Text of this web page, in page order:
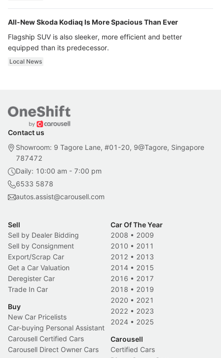
All-New Skoda Kodiaq Is More Spacious Than Ever
Flagship SUV is also sleeker, more efficient and better
equipped than its predecessor.
Local News
Contact us
Showroom: 9 Tagore Lane, #01-20, 9@Tagore, Singapore
787472
Daily: 10:00 am - 7:00 pm
6533 5878
autos.assist@carousell.com
Sell
Sell by Dealer Bidding
Sell by Consignment
Export/Scrap Car
Get a Car Valuation
Deregister Car
Trade In Car
Buy
New Car Pricelists
Car-buying Personal Assistant
Carousell Certified Cars
Carousell Direct Owner Cars
Car Of The Year
2008 • 2009
2010 • 2011
2012 • 2013
2014 • 2015
2016 • 2017
2018 • 2019
2020 • 2021
2022 • 2023
2024 • 2025
Carousell
Certified Cars